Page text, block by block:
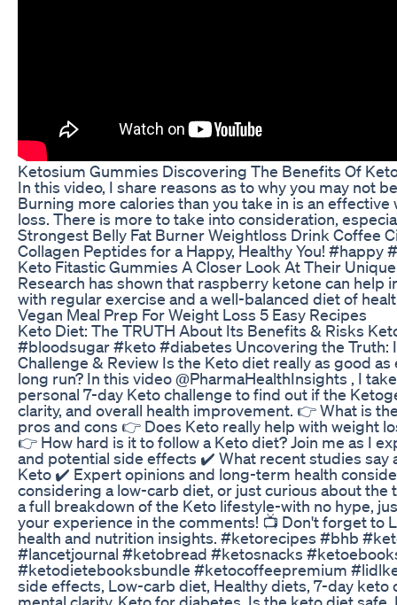
Ketosium Gummies Discovering The Benefits Of
In this video, I share reasons as to why you may not
Burning more calories than you take in is an
loss. There is more to take into consideration,
Strongest Belly Fat Burner Weightloss Drink Coffee
Collagen Peptides for a Happy, Healthy You!
Keto Fitastic Gummies A Closer Look At Their
Research has shown that raspberry ketone can
with regular exercise and a well-balanced diet of
Vegan Meal Prep For Weight Loss 5 Easy Recipes
Keto Diet: The TRUTH About Its Benefits & Risks
#bloodsugar #keto #diabetes Uncovering the Truth:
Challenge & Review Is the Keto diet really as good
long run? In this video @PharmaHealthInsights , I
personal 7-day Keto challenge to find out if the
clarity, and overall health improvement. 👉 What is
pros and cons 👉 Does Keto really help with weight
👉 How hard is it to follow a Keto diet? Join me as I
and potential side effects ✔️ What recent studies
Keto ✔️ Expert opinions and long-term health
considering a low-carb diet, or just curious about
a full breakdown of the Keto lifestyle-with no hype,
your experience in the comments! 📺 Don't forget to
health and nutrition insights. #ketorecipes #bhb
#lancetjournal #ketobread #ketosnacks
#ketodietebooksbundle #ketocoffeepremium
side effects, Low-carb diet, Healthy diets, 7-day
mental clarity, Keto for diabetes, Is the keto diet